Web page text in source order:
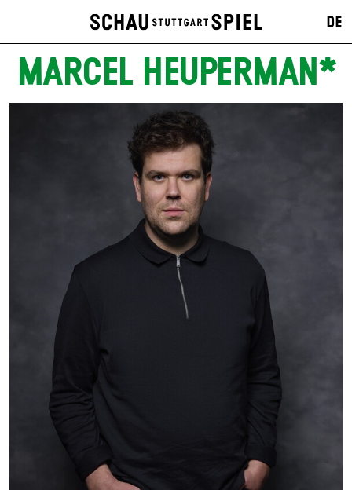
DE
MARCEL HEUPERMAN*